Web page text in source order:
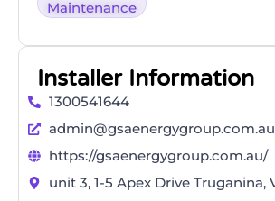
Maintenance
Installer Information
1300541644
admin@gsaenergygroup.com.au
https://gsaenergygroup.com.au/
unit 3, 1-5 Apex Drive Truganina,